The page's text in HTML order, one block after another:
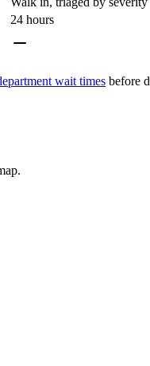
24 hours
wait times before